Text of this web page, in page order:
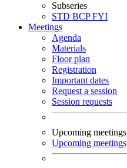
Subseries
STD BCPFYI
Meetings
Agenda
Materials
Floor plan
Registration
Important dates
Request a session
Session requests
Upcoming meetings
Upcoming meetings